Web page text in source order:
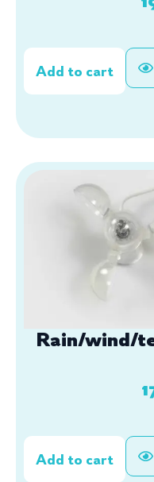
Add to cart
Rain/wind/
Add to cart